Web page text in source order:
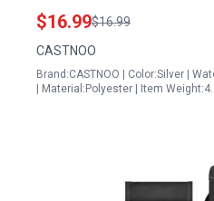
Waterproof Windproof
$16.99$16.99
CASTNOO
Brand:CASTNOO | Color:Silver |
| Material:Polyester | Item